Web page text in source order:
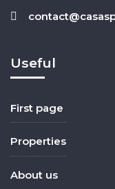
Useful
First page
Properties
About us